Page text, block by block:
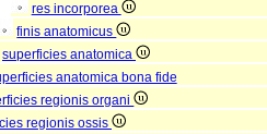
res incorporea
finis anatomicus
superficies anatomica
anatomica bona fide
regionis organi
regionis ossis